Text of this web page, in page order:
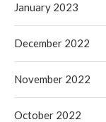
January 2023
December 2022
November 2022
October 2022